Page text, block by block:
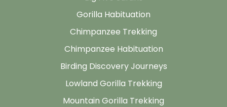
Gorilla Habituation
Chimpanzee Trekking
Chimpanzee Habituation
Birding Discovery Journeys
Lowland Gorilla Trekking
Mountain Gorilla Trekking